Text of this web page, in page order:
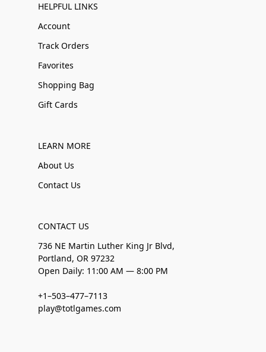
HELPFUL LINKS
Account
Track Orders
Favorites
Shopping Bag
Gift Cards
LEARN MORE
About Us
Contact Us
CONTACT US
736 NE Martin Luther King Jr Blvd,
Portland, OR 97232
Open Daily: 11:00 AM — 8:00 PM
+1–503–477–7113
play@totlgames.com